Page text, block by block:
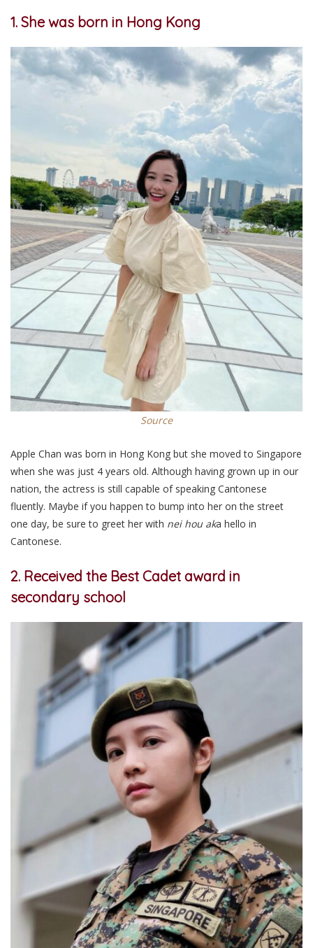
1. She was born in Hong Kong
Source
Apple Chan was born in Hong Kong but she moved to Singapore
when she was just 4 years old. Although having grown up in our
nation, the actress is still capable of speaking Cantonese
fluently. Maybe if you happen to bump into her on the street
one day, be sure to greet her with nei hou aka hello in
Cantonese.
2. Received the Best Cadet award in
secondary school